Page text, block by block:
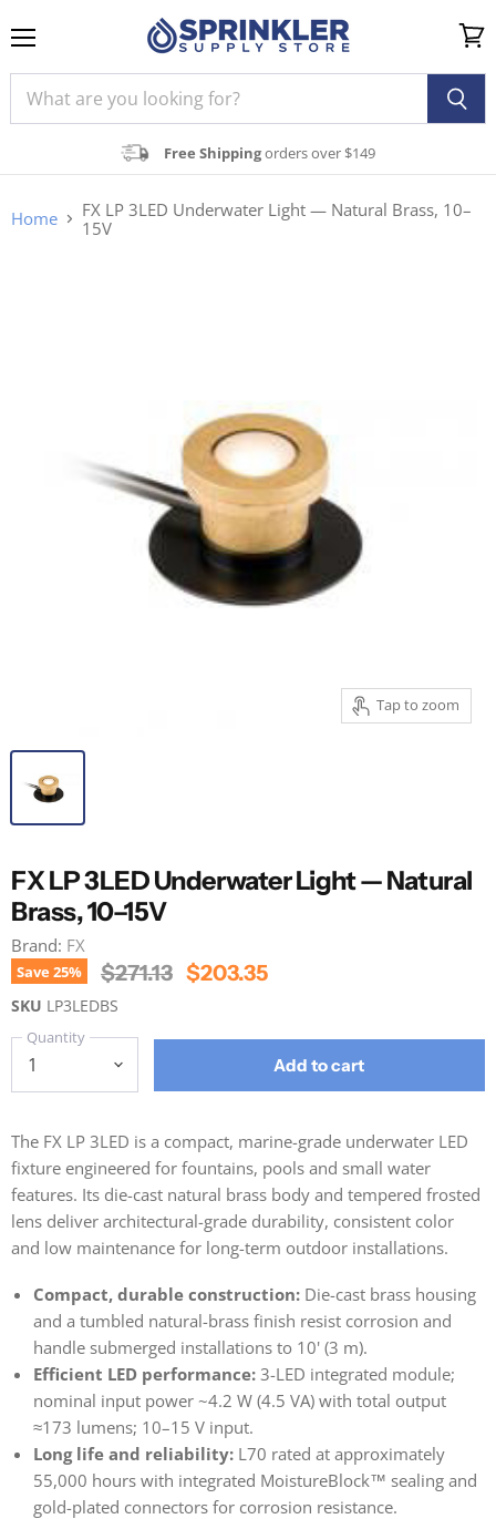
Free Shippingorders over $149
cart
Home
FX LP 3LED Underwater Light — Natural Brass, 10–
15V
Tap to zoom
FX LP 3LED Underwater Light — Natural
Brass, 10–15V
Brand: FX
Save25% Original Price
$271.13 Current Price
$203.35
SKU LP3LEDBS
Quantity
Add to cart
The FX LP 3LED is a compact, marine-grade underwater LED
fixture engineered for fountains, pools and small water
features. Its die-cast natural brass body and tempered frosted
lens deliver architectural-grade durability, consistent color
and low maintenance for long-term outdoor installations.
Compact, durable construction: Die-cast brass housing
and a tumbled natural-brass finish resist corrosion and
handle submerged installations to 10' (3 m).
Efficient LED performance: 3-LED integrated module;
nominal input power ~4.2 W (4.5 VA) with total output
≈173 lumens; 10–15 V input.
Long life and reliability: L70 rated at approximately
55,000 hours with integrated MoistureBlock™ sealing and
gold-plated connectors for corrosion resistance.